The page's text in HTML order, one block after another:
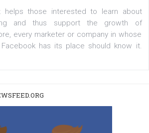
Business profiles to tag products in
exciting feature that provides
to see your...